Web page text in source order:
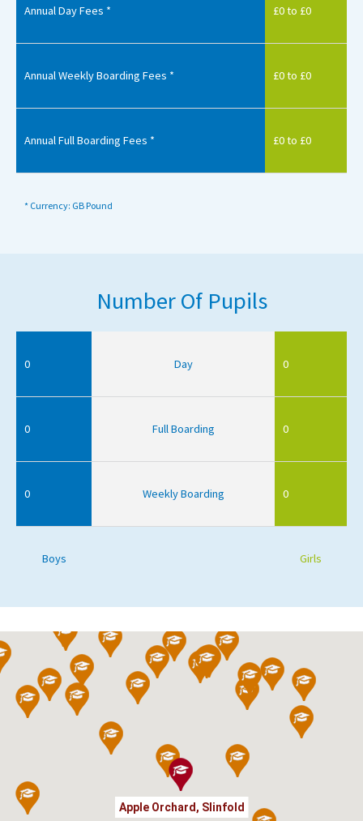
New Home
Annual Day Fees * £0 to £0
Annual Weekly Boarding Fees * £0 to £0
Annual Full Boarding Fees * £0 to £0
* Currency: GB Pound
Number Of Pupils
0 Day 0
0 Full Boarding 0
0 Weekly Boarding 0
Boys Girls
Apple Orchard, Slinfold